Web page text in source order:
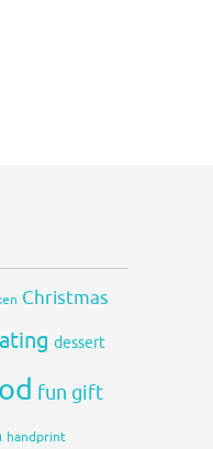
Christmas
dessert
fun gift
handprint